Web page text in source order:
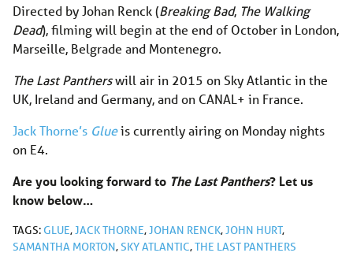
Directed by Johan Renck (Breaking Bad, The Walking
Dead), filming will begin at the end of October in London,
Marseille, Belgrade and Montenegro.
The Last Pantherswill air in 2015 on Sky Atlantic in the
UK, Ireland and Germany, and on CANAL+ in France.
Jack Thorne’s Glueis currently airing on Monday nights
on E4.
Are you looking forward to The Last Panthers? Let us
know below…
TAGS:GLUE,JACK THORNE,JOHAN RENCK,JOHN HURT,
SAMANTHA MORTON,SKY ATLANTIC,THE LAST PANTHERS